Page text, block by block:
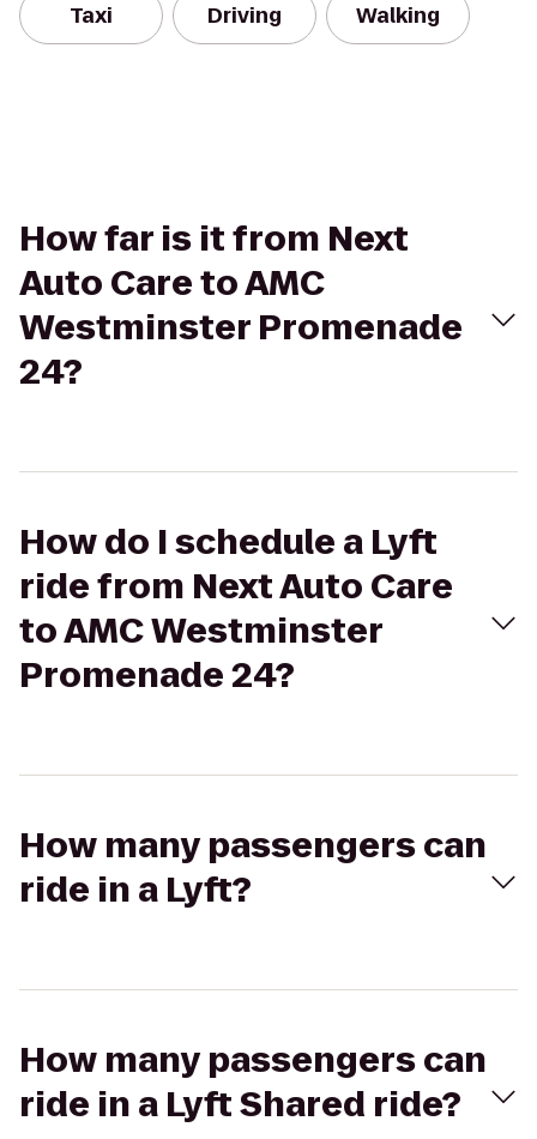
Taxi Driving Walking
How far is it from Next
Auto Care to AMC
Westminster Promenade
24?
How do I schedule a Lyft
ride from Next Auto Care
to AMC Westminster
Promenade 24?
How many passengers can
ride in a Lyft?
How many passengers can
ride in a Lyft Shared ride?